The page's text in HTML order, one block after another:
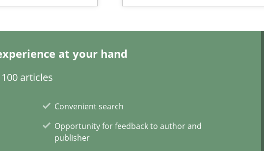
at your hand
articles
Convenient search
Opportunity for feedback to author and
publisher
is rather conducive, or rather hindering, for a requirements engineer
product requirements from non-verbal subjects